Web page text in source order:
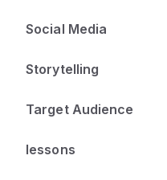
Social Media
Storytelling
Target Audience
lessons